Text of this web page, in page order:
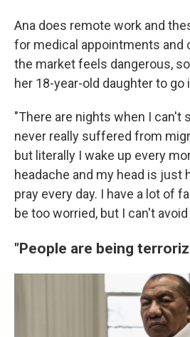
Ana does remote work and
for medical appointments and
the market feels dangerous,
her 18-year-old daughter to go
"There are nights when I can't
never really suffered from
but literally I wake up every
headache and my head is just
pray every day. I have a lot of
be too worried, but I can't avoid
"People are being